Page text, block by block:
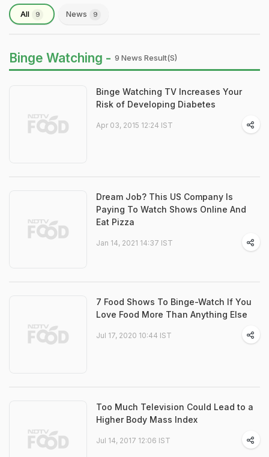
All 9 News 9
Binge Watching - 9 News Result(s)
Binge Watching TV Increases Your
Risk of Developing Diabetes
Apr 03, 2015 12:24 IST
Dream Job? This US Company Is
Paying To Watch Shows Online And
Eat Pizza
Jan 14, 2021 14:37 IST
7 Food Shows To Binge-Watch If You
Love Food More Than Anything Else
Jul 17, 2020 10:44 IST
Too Much Television Could Lead to a
Higher Body Mass Index
Jul 14, 2017 12:06 IST